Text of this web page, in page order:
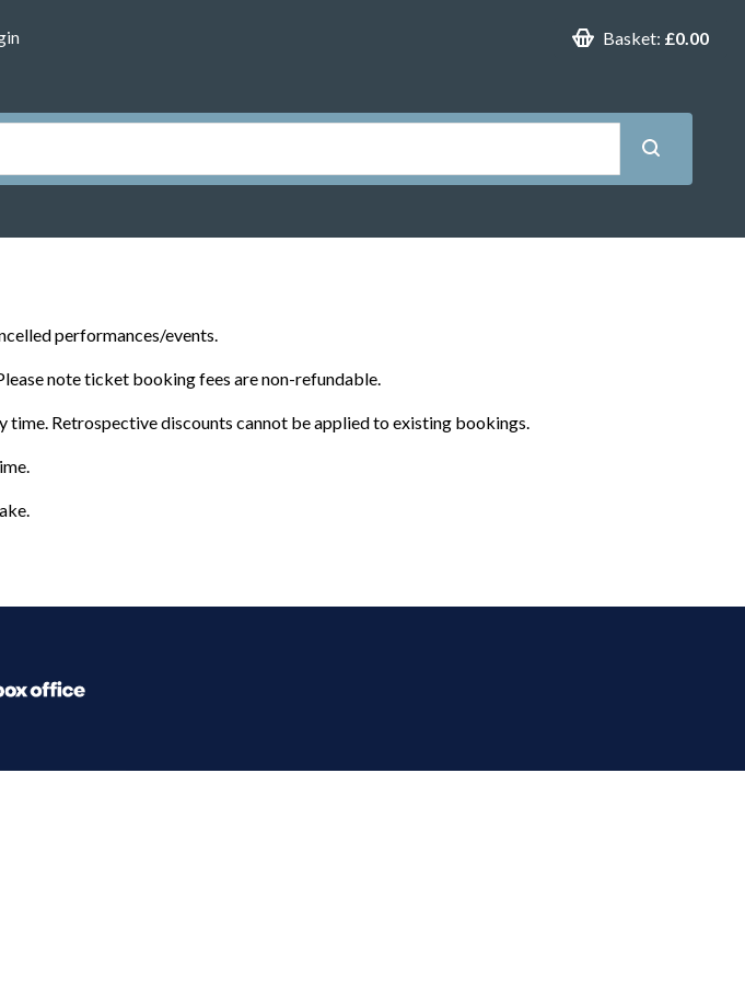
Basket: £0.00
performances/events.
note ticket booking fees are non-refundable.
Retrospective discounts cannot be applied to existing bookings.